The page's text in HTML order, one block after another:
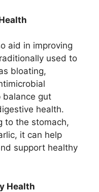
aid in improving
used to
bloating,
balance gut
health.
to the stomach,
it can help
support healthy
Health